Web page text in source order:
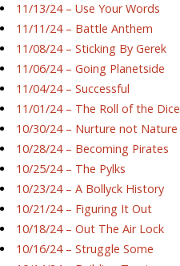
11/13/24 – Use Your Words
11/11/24 – Battle Anthem
11/08/24 – Sticking By Gerek
11/06/24 – Going Planetside
11/04/24 – Successful
11/01/24 – The Roll of the Dice
10/30/24 – Nurture not Nature
10/28/24 – Becoming Pirates
10/25/24 – The Pylks
10/23/24 – A Bollyck History
10/21/24 – Figuring It Out
10/18/24 – Out The Air Lock
10/16/24 – Struggle Some